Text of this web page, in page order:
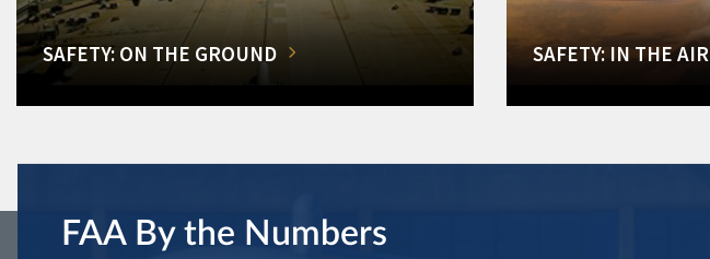
SAFETY: ON THE GROUND SAFETY: IN THE AIR
FAA By the Numbers